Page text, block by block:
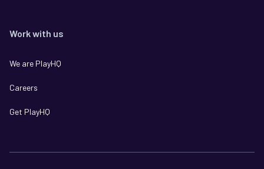
Work with us
We are PlayHQ
Careers
Get PlayHQ